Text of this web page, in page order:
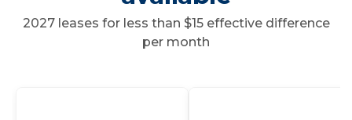
2027 leases for less than $15 effective difference
per month